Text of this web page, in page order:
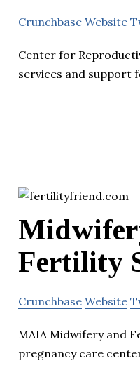
Crunchbase Website
Center for
services and support
Fertility
Crunchbase Website
MAIA Midwifery and
pregnancy care